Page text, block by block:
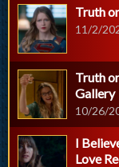
Truth
11/2/
Truth
Gallery
10/26/
I
Love